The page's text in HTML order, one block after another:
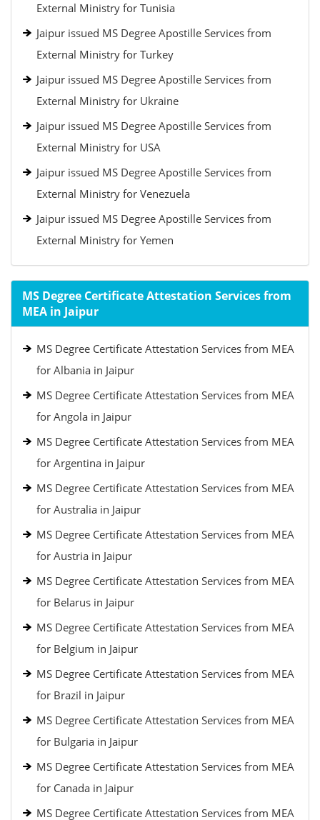
External Ministry for Tunisia
Jaipur issued MS Degree Apostille Services from
External Ministry for Turkey
Jaipur issued MS Degree Apostille Services from
External Ministry for Ukraine
Jaipur issued MS Degree Apostille Services from
External Ministry for USA
Jaipur issued MS Degree Apostille Services from
External Ministry for Venezuela
Jaipur issued MS Degree Apostille Services from
External Ministry for Yemen
MS Degree Certificate Attestation Services from
MEA in Jaipur
MS Degree Certificate Attestation Services from MEA
for Albania in Jaipur
MS Degree Certificate Attestation Services from MEA
for Angola in Jaipur
MS Degree Certificate Attestation Services from MEA
for Argentina in Jaipur
MS Degree Certificate Attestation Services from MEA
for Australia in Jaipur
MS Degree Certificate Attestation Services from MEA
for Austria in Jaipur
MS Degree Certificate Attestation Services from MEA
for Belarus in Jaipur
MS Degree Certificate Attestation Services from MEA
for Belgium in Jaipur
MS Degree Certificate Attestation Services from MEA
for Brazil in Jaipur
MS Degree Certificate Attestation Services from MEA
for Bulgaria in Jaipur
MS Degree Certificate Attestation Services from MEA
for Canada in Jaipur
MS Degree Certificate Attestation Services from MEA